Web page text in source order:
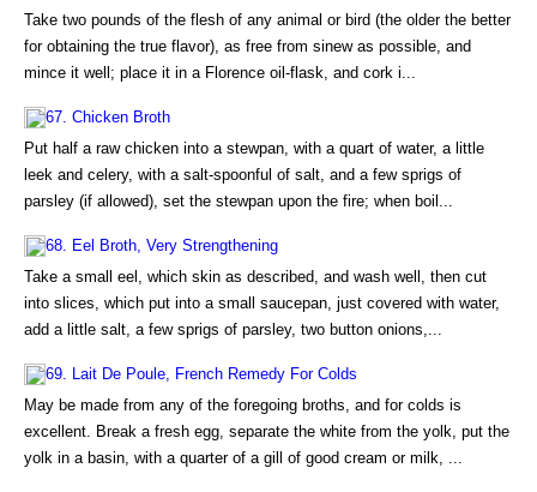
Take two pounds of the flesh of any animal or bird (the older the better
for obtaining the true flavor), as free from sinew as possible, and
mince it well; place it in a Florence oil-flask, and cork i...
67. Chicken Broth
Put half a raw chicken into a stewpan, with a quart of water, a little
leek and celery, with a salt-spoonful of salt, and a few sprigs of
parsley (if allowed), set the stewpan upon the fire; when boil...
68. Eel Broth, Very Strengthening
Take a small eel, which skin as described, and wash well, then cut
into slices, which put into a small saucepan, just covered with water,
add a little salt, a few sprigs of parsley, two button onions,...
69. Lait De Poule, French Remedy For Colds
May be made from any of the foregoing broths, and for colds is
excellent. Break a fresh egg, separate the white from the yolk, put the
yolk in a basin, with a quarter of a gill of good cream or milk, ...